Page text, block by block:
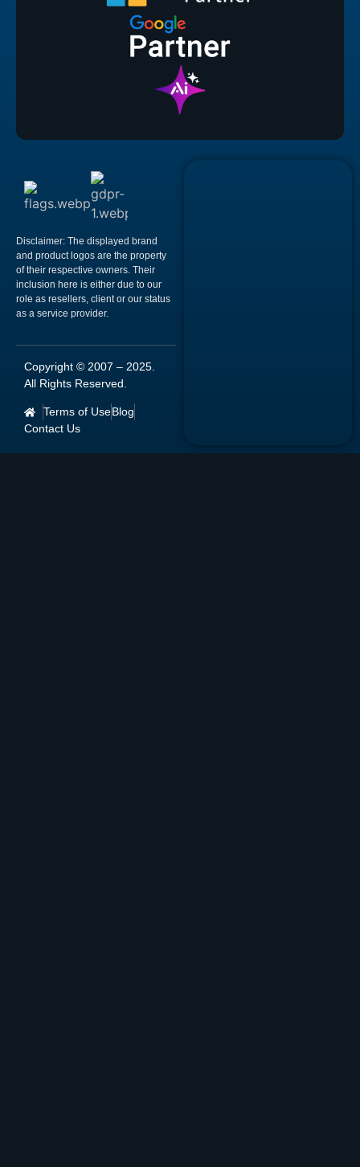
Disclaimer: The displayed brand
and product logos are the property
of their respective owners. Their
inclusion here is either due to our
role as resellers, client or our status
as a service provider.
Copyright © 2007 – 2025
All Rights Reserved.
Terms of UseBlog
Contact Us